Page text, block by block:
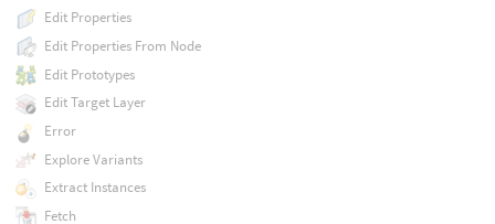
Edit Properties
Edit Properties From Node
Edit Prototypes
Edit Target Layer
Error
Explore Variants
Extract Instances
Fetch